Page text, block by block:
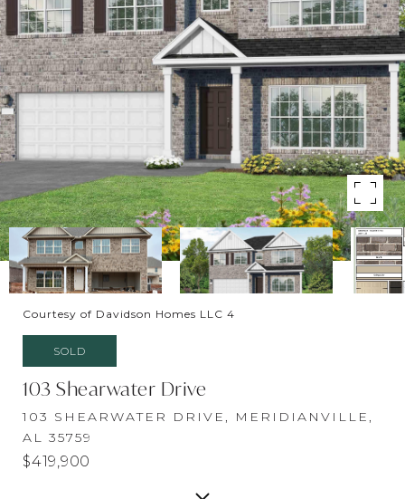
Courtesy of Davidson Homes LLC 4
SOLD
103 Shearwater Drive
103 SHEARWATER DRIVE, MERIDIANVILLE,
AL 35759
$419,900